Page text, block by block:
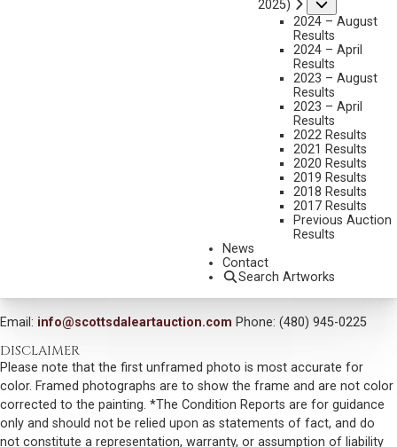
2025)
2024 – August
Results
2024 – April
Results
2023 – August
Results
2023 – April
Results
2022 Results
2021 Results
2020 Results
2019 Results
2018 Results
2017 Results
Previous Auction
Results
News
Contact
Search Artworks
FALL RESIDENCE LANDSCAPE
31X44 INCHES
VIEW MORE BY THIS ARTIST
Email: info@scottsdaleartauction.com Phone: (480) 945-0225
DISCLAIMER
Please note that the first unframed photo is most accurate for
color. Framed photographs are to show the frame and are not color
corrected to the painting. *The Condition Reports are for guidance
only and should not be relied upon as statements of fact, and do
not constitute a representation, warranty, or assumption of liability